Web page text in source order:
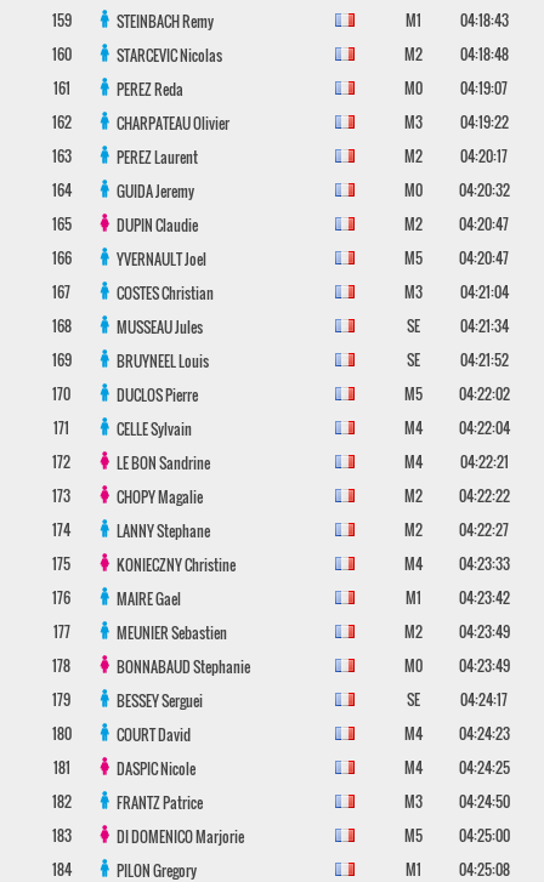
159
STEINBACHRemy M1
04:18:43
160
STARCEVICNicolas M2
04:18:48
161
PEREZReda M0
04:19:07
162
CHARPATEAUOlivier M3
04:19:22
163
PEREZLaurent M2
04:20:17
164
GUIDAJeremy M0
04:20:32
165
DUPINClaudie M2
04:20:47
166
YVERNAULTJoel M5
04:20:47
167
COSTESChristian M3
04:21:04
168
MUSSEAUJules SE
04:21:34
169
BRUYNEELLouis SE
04:21:52
170
DUCLOSPierre M5
04:22:02
171
CELLESylvain M4
04:22:04
172
LE BONSandrine M4
04:22:21
173
CHOPYMagalie M2
04:22:22
174
LANNYStephane M2
04:22:27
175
KONIECZNYChristine M4
04:23:33
176
MAIREGael M1
04:23:42
177
MEUNIERSebastien M2
04:23:49
178
BONNABAUDStephanie M0
04:23:49
179
BESSEYSerguei SE
04:24:17
180
COURTDavid M4
04:24:23
181
DASPICNicole M4
04:24:25
182
FRANTZPatrice M3
04:24:50
183
DI DOMENICOMarjorie M5
04:25:00
184
PILONGregory M1
04:25:08